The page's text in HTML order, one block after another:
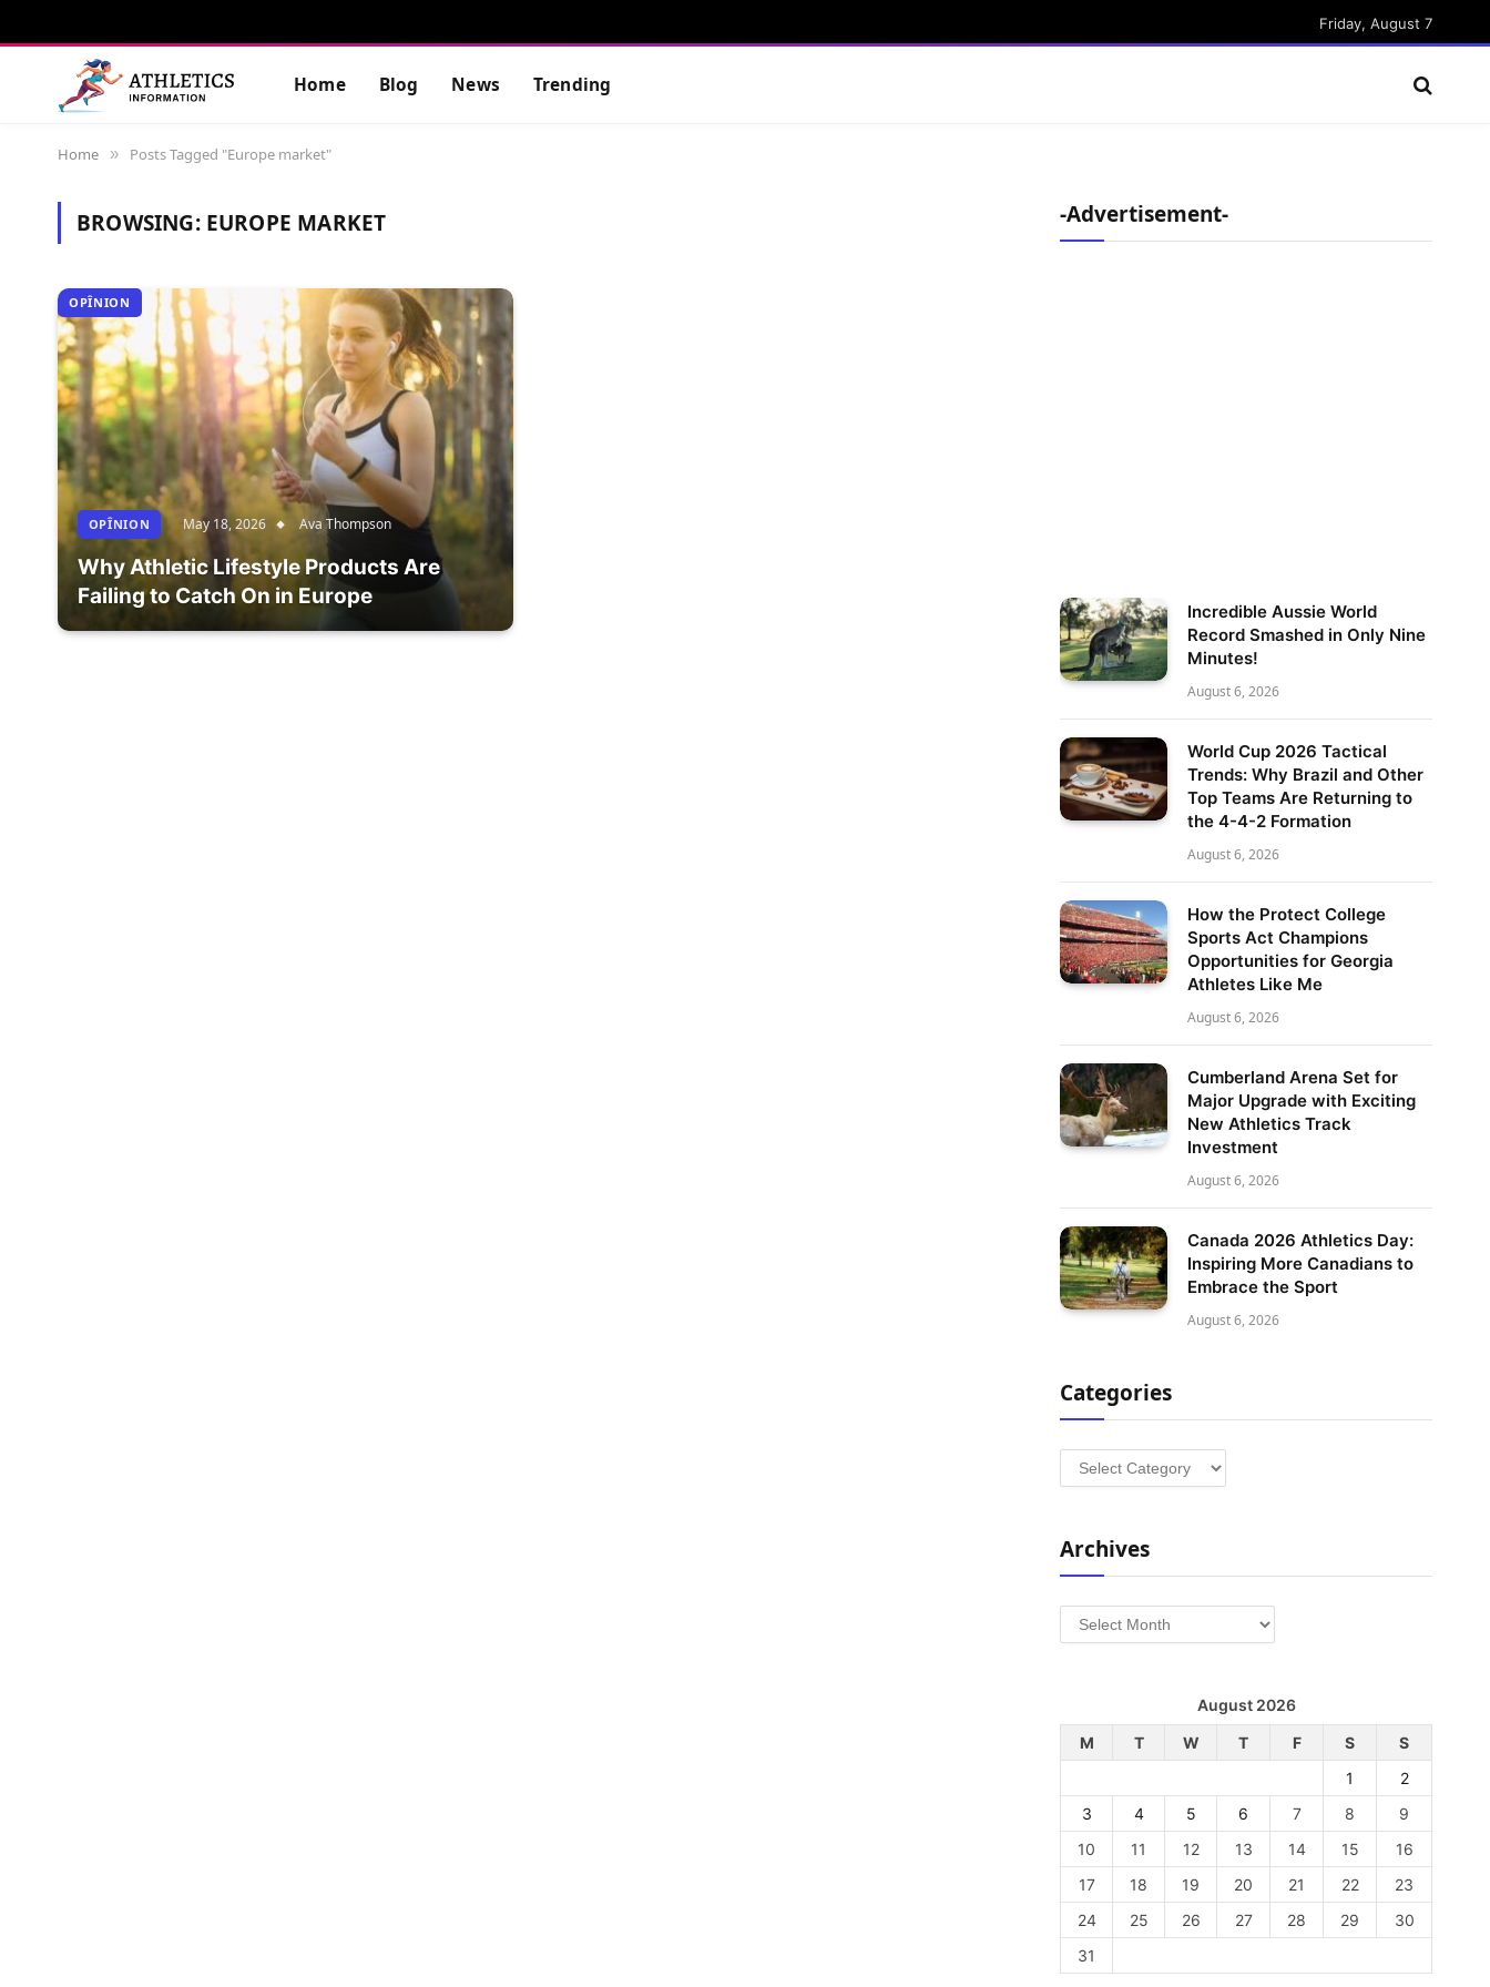
Friday, August 7
Home Blog News Trending
Home » Posts Tagged "Europe market"
BROWSING: EUROPE MARKET
OPÎNION
OPÎNION May 18, 2026 Ava Thompson
Why Athletic Lifestyle Products Are
Failing to Catch On in Europe
-Advertisement-
Incredible Aussie World
Record Smashed in Only Nine
Minutes!
August 6, 2026
World Cup 2026 Tactical
Trends: Why Brazil and Other
Top Teams Are Returning to
the 4-4-2 Formation
August 6, 2026
How the Protect College
Sports Act Champions
Opportunities for Georgia
Athletes Like Me
August 6, 2026
Cumberland Arena Set for
Major Upgrade with Exciting
New Athletics Track
Investment
August 6, 2026
Canada 2026 Athletics Day:
Inspiring More Canadians to
Embrace the Sport
August 6, 2026
Categories
Categories
Archives
Archives
August 2026
M
T W T F S
S
1
2
3
4 5 6 7 8
9
10
11 12 13 14 15
16
17
18 19 20 21 22
23
24
25 26 27 28 29
30
31